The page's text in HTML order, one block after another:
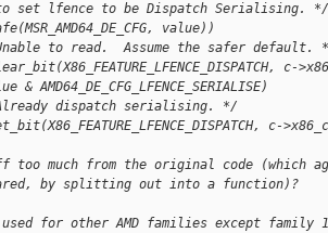
set lfence to be Dispatch Serialising. */
value))
to read.  Assume the safer default.
c-
dispatch serialising. */
c-
too much from the original code (which
by splitting out into a function)?
for other AMD families except family